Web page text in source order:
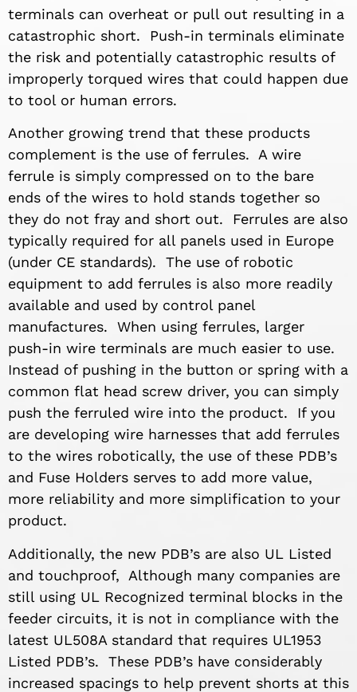
terminals can overheat or pull out resulting in a
catastrophic short. Push-in terminals eliminate
the risk and potentially catastrophic results of
improperly torqued wires that could happen due
to tool or human errors.
Another growing trend that these products
complement is the use of ferrules. A wire
ferrule is simply compressed on to the bare
ends of the wires to hold stands together so
they do not fray and short out. Ferrules are also
typically required for all panels used in Europe
(under CE standards). The use of robotic
equipment to add ferrules is also more readily
available and used by control panel
manufactures. When using ferrules, larger
push-in wire terminals are much easier to use.
Instead of pushing in the button or spring with a
common flat head screw driver, you can simply
push the ferruled wire into the product. If you
are developing wire harnesses that add ferrules
to the wires robotically, the use of these PDB’s
and Fuse Holders serves to add more value,
more reliability and more simplification to your
product.
Additionally, the new PDB’s are also UL Listed
and touchproof, Although many companies are
still using UL Recognized terminal blocks in the
feeder circuits, it is not in compliance with the
latest UL508A standard that requires UL1953
Listed PDB’s. These PDB’s have considerably
increased spacings to help prevent shorts at this